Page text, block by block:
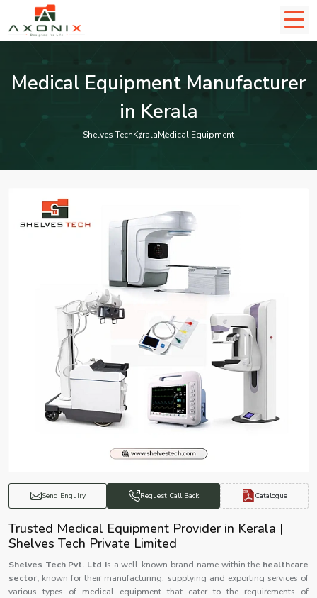
Medical Equipment Manufacturer
in Kerala
Shelves TechKeralaMedical Equipment
Send Enquiry Request Call Back Catalogue
Trusted Medical Equipment Provider in Kerala |
Shelves Tech Private Limited
Shelves Tech Pvt. Ltd is a well-known brand name within the healthcare
sector, known for their manufacturing, supplying and exporting services of
various types of medical equipment that cater to the requirements of